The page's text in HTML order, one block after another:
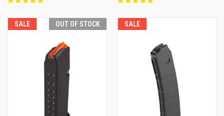
SALE OUT OF STOCK SALE